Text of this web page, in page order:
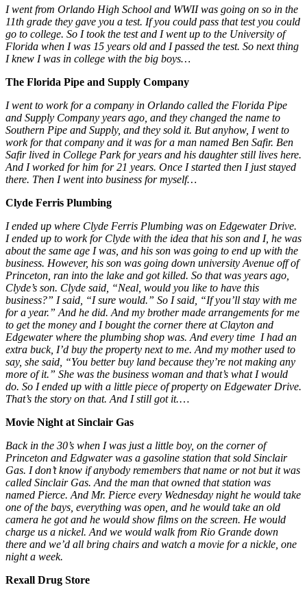
I went from Orlando High School and WWII was going on so in the
11th grade they gave you a test. If you could pass that test you could
go to college. So I took the test and I went up to the University of
Florida when I was 15 years old and I passed the test. So next thing
I knew I was in college with the big boys…
The Florida Pipe and Supply Company
I went to work for a company in Orlando called the Florida Pipe
and Supply Company years ago, and they changed the name to
Southern Pipe and Supply, and they sold it. But anyhow, I went to
work for that company and it was for a man named Ben Safir. Ben
Safir lived in College Park for years and his daughter still lives here.
And I worked for him for 21 years. Once I started then I just stayed
there. Then I went into business for myself…
Clyde Ferris Plumbing
I ended up where Clyde Ferris Plumbing was on Edgewater Drive.
I ended up to work for Clyde with the idea that his son and I, he was
about the same age I was, and his son was going to end up with the
business. However, his son was going down university Avenue off of
Princeton, ran into the lake and got killed. So that was years ago,
Clyde’s son. Clyde said, “Neal, would you like to have this
business?” I said, “I sure would.” So I said, “If you’ll stay with me
for a year.” And he did. And my brother made arrangements for me
to get the money and I bought the corner there at Clayton and
Edgewater where the plumbing shop was. And every time I had an
extra buck, I’d buy the property next to me. And my mother used to
say, she said, “You better buy land because they’re not making any
more of it.” She was the business woman and that’s what I would
do. So I ended up with a little piece of property on Edgewater Drive.
That’s the story on that. And I still got it.…
Movie Night at Sinclair Gas
Back in the 30’s when I was just a little boy, on the corner of
Princeton and Edgwater was a gasoline station that sold Sinclair
Gas. I don’t know if anybody remembers that name or not but it was
called Sinclair Gas. And the man that owned that station was
named Pierce. And Mr. Pierce every Wednesday night he would take
one of the bays, everything was open, and he would take an old
camera he got and he would show films on the screen. He would
charge us a nickel. And we would walk from Rio Grande down
there and we’d all bring chairs and watch a movie for a nickle, one
night a week.
Rexall Drug Store